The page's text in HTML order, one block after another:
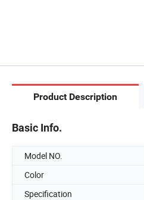
Product Description
Basic Info.
Model NO.
Color
Specification